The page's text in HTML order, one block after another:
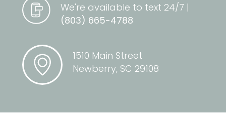
We're available to text 24/7 |
(803) 665-4788
1510 Main Street
Newberry, SC 29108